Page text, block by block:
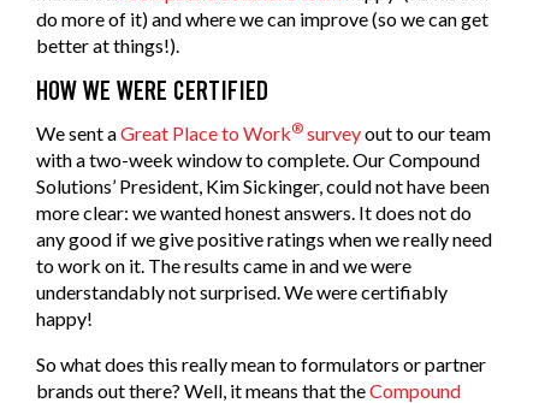
do more of it) and where we can improve (so we can get
better at things!).
HOW WE WERE CERTIFIED
We sent aGreat Place to Work® surveyout to our team
with a two-week window to complete. Our Compound
Solutions’ President, Kim Sickinger, could not have been
more clear: we wanted honest answers. It does not do
any good if we give positive ratings when we really need
to work on it. The results came in and we were
understandably not surprised. We were certifiably
happy!
So what does this really mean to formulators or partner
brands out there? Well, it means that theCompound